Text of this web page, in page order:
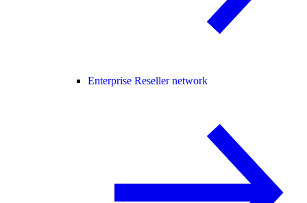
Enterprise Reseller network